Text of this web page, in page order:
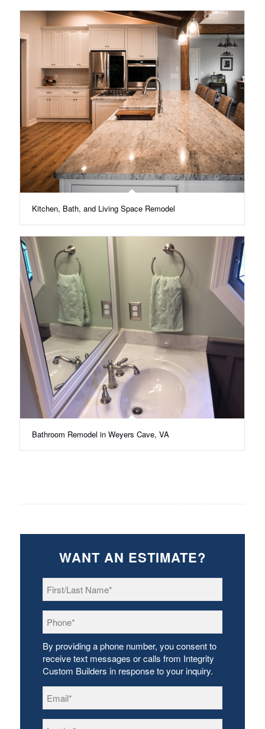
Kitchen, Bath, and Living Space Remodel
Bathroom Remodel in Weyers Cave, VA
WANT AN ESTIMATE?
Name *
By providing a phone number, you consent to
receive text messages or calls from Integrity
Custom Builders in response to your inquiry.